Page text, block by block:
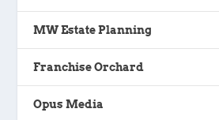
MW Estate Planning
Franchise Orchard
Opus Media